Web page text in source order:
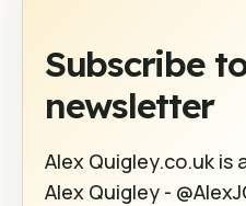
Subscribe
newsletter
Alex Quigley.co.uk is
Alex Quigley -